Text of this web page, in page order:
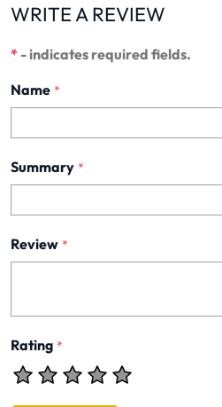
WRITE A REVIEW
* - indicates required fields.
Name *
Summary *
Review *
Rating *